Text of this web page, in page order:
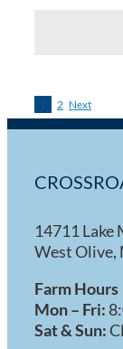
1 2 Next
14711 Lake
West Olive,
Farm Hours
Mon – Fri:
Sat & Sun: